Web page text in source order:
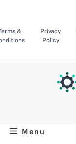
content
&
Privacy
Policy
Menu